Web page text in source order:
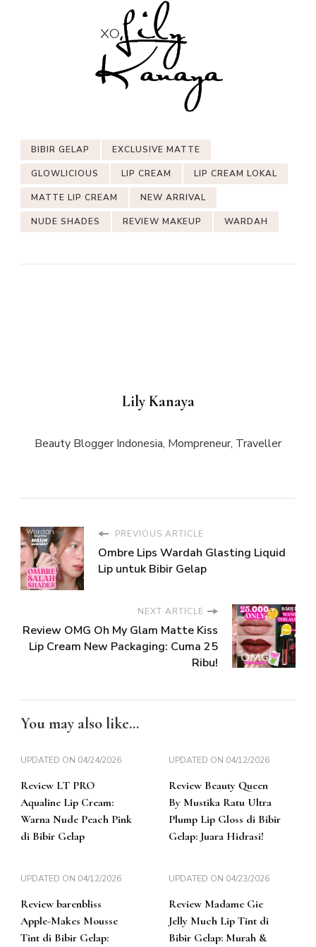
BIBIR GELAP EXCLUSIVE MATTE
GLOWLICIOUS LIP CREAM LIP CREAM LOKAL
MATTE LIP CREAM NEW ARRIVAL
NUDE SHADES REVIEW MAKEUP WARDAH
Lily Kanaya
Beauty Blogger Indonesia, Mompreneur, Traveller
PREVIOUS ARTICLE
Ombre Lips Wardah Glasting Liquid
Lip untuk Bibir Gelap
NEXT ARTICLE
Review OMG Oh My Glam Matte Kiss
Lip Cream New Packaging: Cuma 25
Ribu!
You may also like...
UPDATED ON 04/24/2026
Review LT PRO
Aqualine Lip Cream:
Warna Nude Peach Pink
di Bibir Gelap
UPDATED ON 04/12/2026
Review Beauty Queen
By Mustika Ratu Ultra
Plump Lip Gloss di Bibir
Gelap: Juara Hidrasi!
UPDATED ON 04/12/2026
Review barenbliss
Apple-Makes Mousse
Tint di Bibir Gelap:
UPDATED ON 04/23/2026
Review Madame Gie
Jelly Much Lip Tint di
Bibir Gelap: Murah &